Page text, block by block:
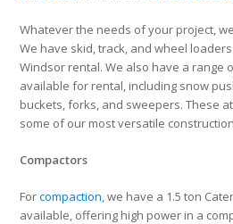
Whatever the needs of your project,
We have skid, track, and wheel
Windsor rental. We also have a range
available for rental, including snow
buckets, forks, and sweepers. These
some of our most versatile
Compactors
Forcompaction , we have a 1.5 ton
available, offering high power in a